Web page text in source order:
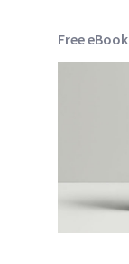
Free eBook